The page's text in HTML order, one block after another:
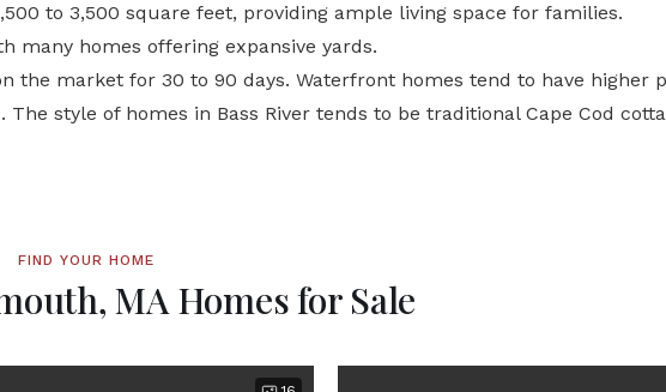
to 3,500 square feet, providing ample living space for families.
many homes offering expansive yards.
the market for 30 to 90 days. Waterfront homes tend to have higher
style of homes in Bass River tends to be traditional Cape Cod
FIND YOUR HOME
MA Homes for Sale